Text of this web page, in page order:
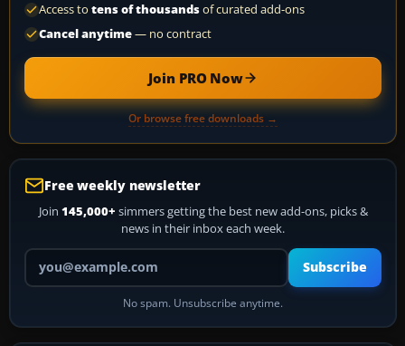
Access to tens of thousandsof curated add-ons
Cancel anytime— no contract
Join PRO Now
Or browse free downloads →
Free weekly newsletter
Join 145,000+ simmers getting the best new add-ons, picks &
news in their inbox each week.
Your email address
Subscribe
No spam. Unsubscribe anytime.